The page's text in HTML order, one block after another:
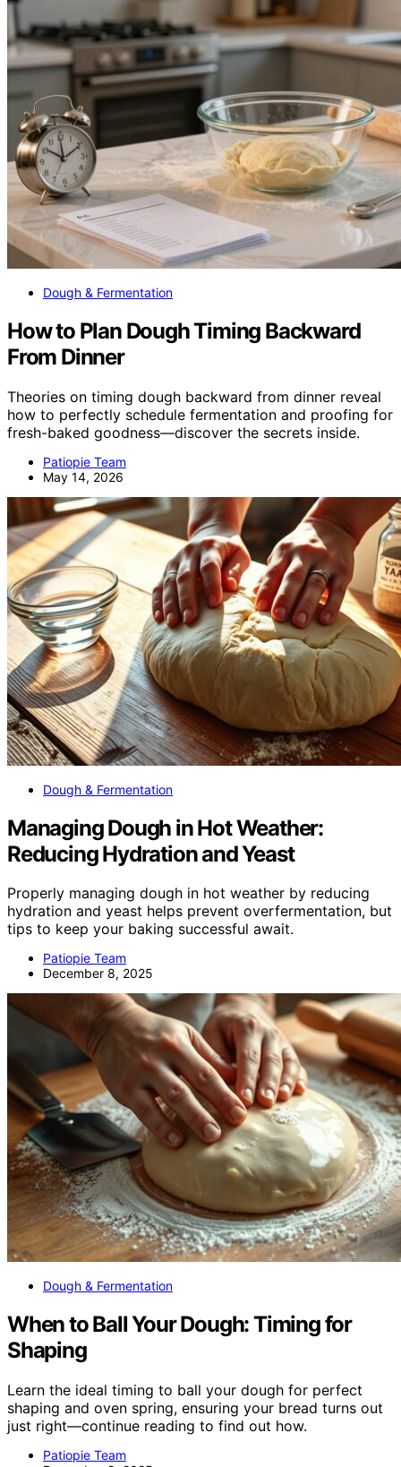
Dough & Fermentation
How to Plan Dough Timing Backward
From Dinner
Theories on timing dough backward from dinner reveal
how to perfectly schedule fermentation and proofing for
fresh-baked goodness—discover the secrets inside.
Patiopie Team
May 14, 2026
Dough & Fermentation
Managing Dough in Hot Weather:
Reducing Hydration and Yeast
Properly managing dough in hot weather by reducing
hydration and yeast helps prevent overfermentation, but
tips to keep your baking successful await.
Patiopie Team
December 8, 2025
Dough & Fermentation
When to Ball Your Dough: Timing for
Shaping
Learn the ideal timing to ball your dough for perfect
shaping and oven spring, ensuring your bread turns out
just right—continue reading to find out how.
Patiopie Team